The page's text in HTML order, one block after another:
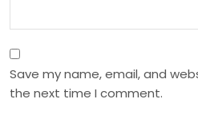
Save my name, email, and
the next time I comment.